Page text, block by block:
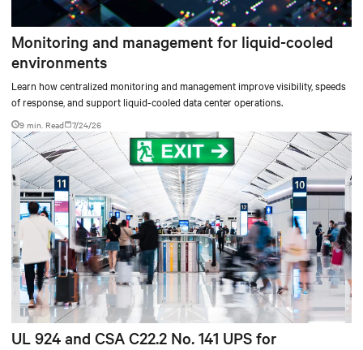
Monitoring and management for liquid-cooled
environments
Learn how centralized monitoring and management improve visibility, speeds
of response, and support liquid-cooled data center operations.
9 min. Read 7/24/26
UL 924 and CSA C22.2 No. 141 UPS for